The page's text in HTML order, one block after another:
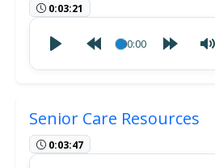
0:03:21
00:00
Senior Care Resources
0:03:47